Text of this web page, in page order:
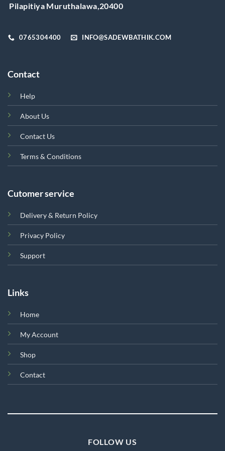
page
Pilapitiya Muruthalawa,20400
0765304400 INFO@SADEWBATHIK.COM
Contact
Help
About Us
Contact Us
Terms & Conditions
Cutomer service
Delivery & Return Policy
Privacy Policy
Support
Links
Home
My Account
Shop
Contact
FOLLOW US